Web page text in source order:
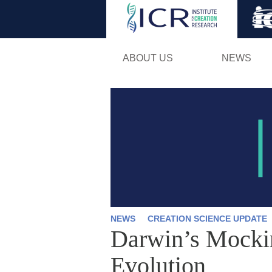
ABOUT US NEWS
NEWS CREATION SCIENCE UPDATE
Darwin’s
Evolution